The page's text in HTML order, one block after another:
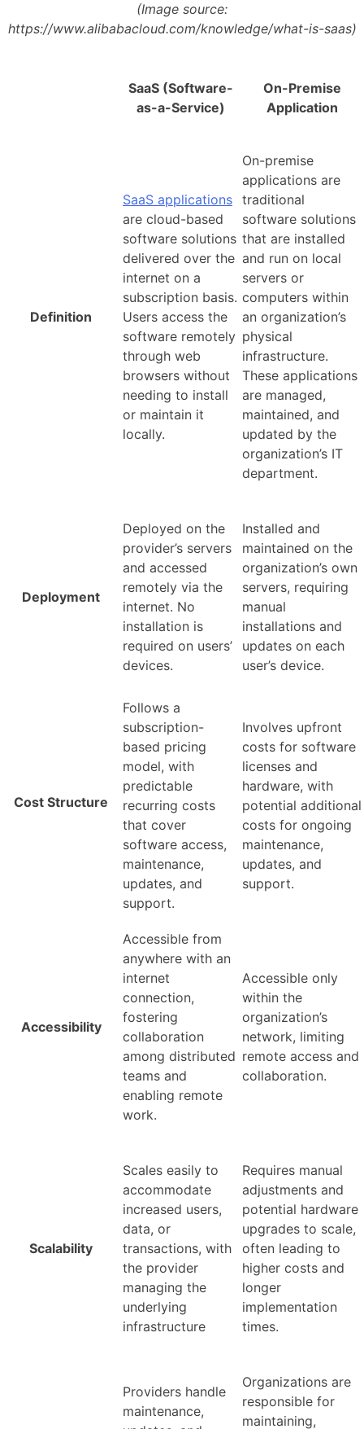
(Image source:
https://www.alibabacloud.com/knowledge/what-is-saas)
SaaS (Software-
as-a-Service)
On-Premise
Application
Definition
SaaS applications
are cloud-based
software solutions
delivered over the
internet on a
subscription basis.
Users access the
software remotely
through web
browsers without
needing to install
or maintain it
locally.
On-premise
applications are
traditional
software solutions
that are installed
and run on local
servers or
computers within
an organization’s
physical
infrastructure.
These applications
are managed,
maintained, and
updated by the
organization’s IT
department.
Deployment
Deployed on the
provider’s servers
and accessed
remotely via the
internet. No
installation is
required on users’
devices.
Installed and
maintained on the
organization’s own
servers, requiring
manual
installations and
updates on each
user’s device.
Cost Structure
Follows a
subscription-
based pricing
model, with
predictable
recurring costs
that cover
software access,
maintenance,
updates, and
support.
Involves upfront
costs for software
licenses and
hardware, with
potential additional
costs for ongoing
maintenance,
updates, and
support.
Accessibility
Accessible from
anywhere with an
internet
connection,
fostering
collaboration
among distributed
teams and
enabling remote
work.
Accessible only
within the
organization’s
network, limiting
remote access and
collaboration.
Scalability
Scales easily to
accommodate
increased users,
data, or
transactions, with
the provider
managing the
underlying
infrastructure
Requires manual
adjustments and
potential hardware
upgrades to scale,
often leading to
higher costs and
longer
implementation
times.
Providers handle
maintenance,
Organizations are
responsible for
maintaining,